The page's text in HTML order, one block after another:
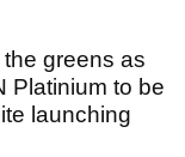
greens as
Platinium to be
launching